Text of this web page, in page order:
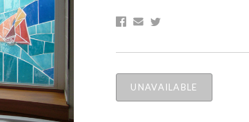
UNAVAILABLE